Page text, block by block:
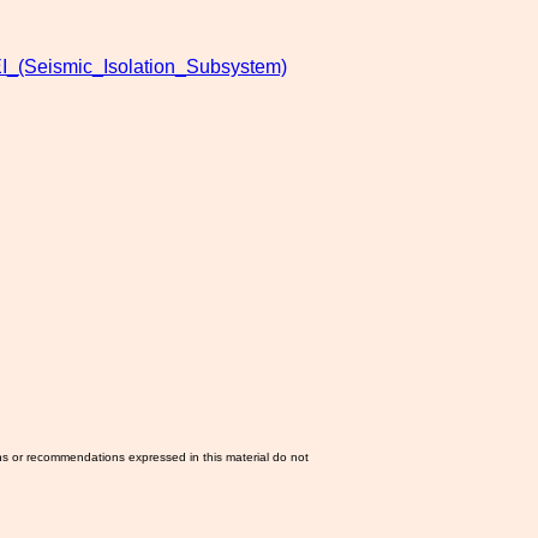
or recommendations expressed in this material do not